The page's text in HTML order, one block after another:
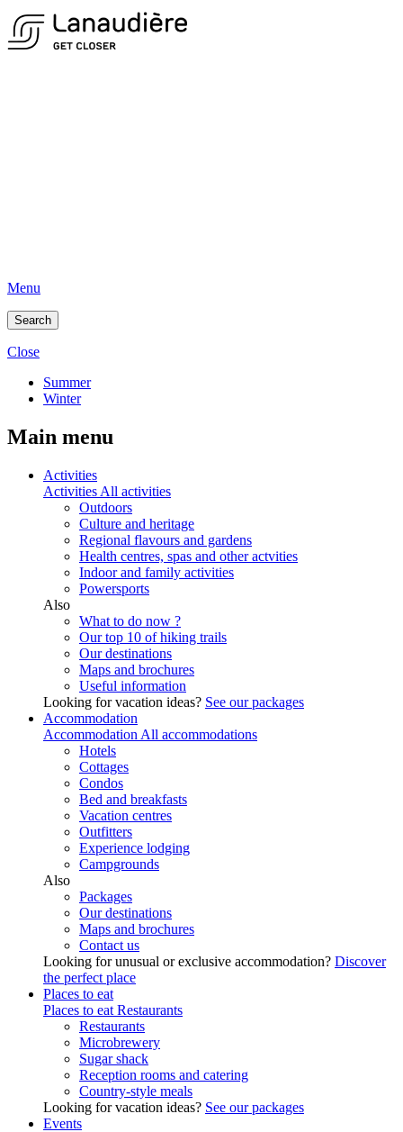
Menu
Search
Close
Summer
Winter
Main menu
Activities
Activities All activities
Outdoors
Culture and heritage
Regional flavours and gardens
Health centres, spas and other actvities
Indoor and family activities
Powersports
Also
What to do now ?
Our top 10 of hiking trails
Our destinations
Maps and brochures
Useful information
Looking for vacation ideas? See our packages
Accommodation
Accommodation All accommodations
Hotels
Cottages
Condos
Bed and breakfasts
Vacation centres
Outfitters
Experience lodging
Campgrounds
Also
Packages
Our destinations
Maps and brochures
Contact us
Looking for unusual or exclusive accommodation? Discover
the perfect place
Places to eat
Places to eat Restaurants
Restaurants
Microbrewery
Sugar shack
Reception rooms and catering
Country-style meals
Looking for vacation ideas? See our packages
Events